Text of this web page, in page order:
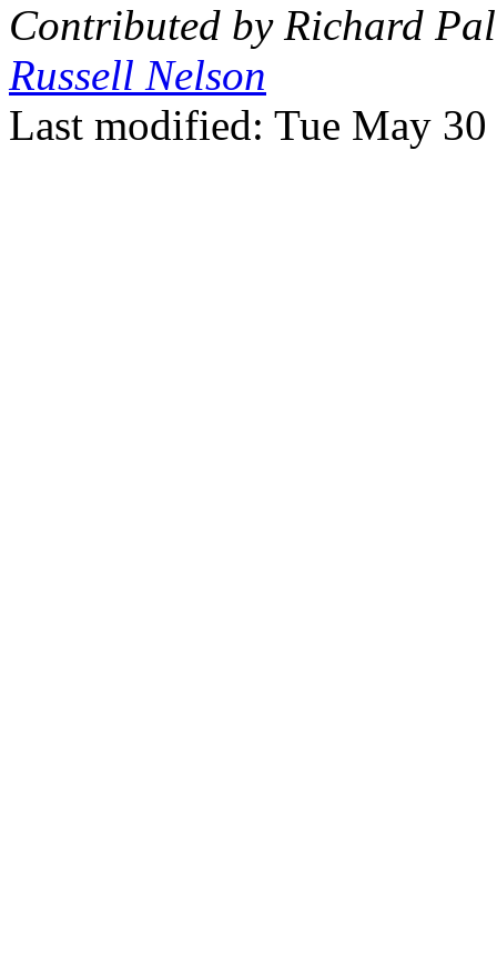
Contributed by Richard
Russell Nelson
Last modified: Tue May